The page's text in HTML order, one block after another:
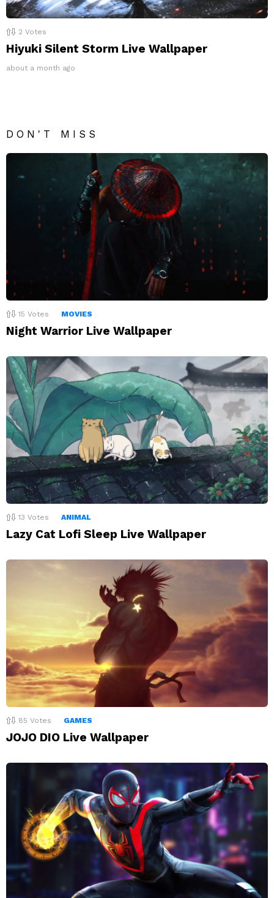
2 Votes
Hiyuki Silent Storm Live Wallpaper
about a month ago
DON'T MISS
15 Votes MOVIES
Night Warrior Live Wallpaper
13 Votes ANIMAL
Lazy Cat Lofi Sleep Live Wallpaper
85 Votes GAMES
JOJO DIO Live Wallpaper